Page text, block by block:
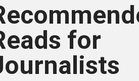
for